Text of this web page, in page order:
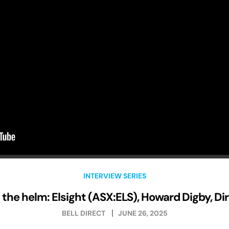
INTERVIEW SERIES
helm: Elsight (ASX:ELS), Howard Digby,
BELL DIRECT JUNE 26, 2025